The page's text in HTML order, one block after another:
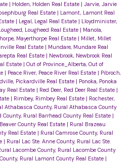
| Holden, Holden Real Estate | Jarvie, Jarvie
Real Estate | Lamont, Lamont Real
| Legal, Legal Real Estate | Lloydminister,
Lougheed Real Estate | Manola,
Mayerthorpe Real Estate | Millet, Millet
Real Estate | Mundare, Mundare Real
Real Estate | Newbrook, Newbrook Real
Estate | Out of Province_Alberta, Out of
| Peace River, Peace River Real Estate | Pibroch,
Pickardville Real Estate | Ponoka, Ponoka
Real Estate | Red Deer, Red Deer Real Estate |
| Rimbey, Rimbey Real Estate | Rochester,
Athabasca County, Rural Athabasca County
County, Rural Barrhead County Real Estate |
County Real Estate | Rural Brazeau
Real Estate | Rural Camrose County, Rural
| Rural Lac Ste. Anne County, Rural Lac Ste.
Lacombe County, Rural Lacombe County
Rural Lamont County Real Estate |